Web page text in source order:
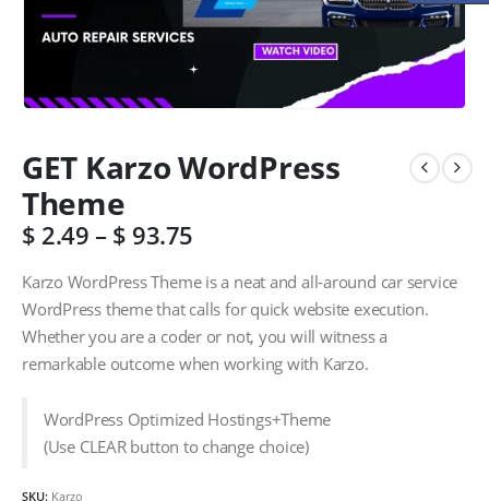
GET Karzo WordPress
Theme
$ 2.49– $ 93.75
Karzo WordPress Theme is a neat and all-around car service
WordPress theme that calls for quick website execution.
Whether you are a coder or not, you will witness a
remarkable outcome when working with Karzo.
WordPress Optimized Hostings+Theme
(Use CLEAR button to change choice)
SKU: Karzo